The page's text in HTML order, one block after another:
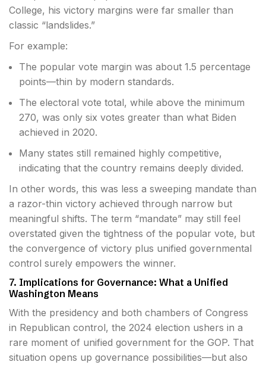
College, his victory margins were far smaller than
classic “landslides.”
For example:
The popular vote margin was about 1.5 percentage
points—thin by modern standards.
The electoral vote total, while above the minimum
270, was only six votes greater than what Biden
achieved in 2020.
Many states still remained highly competitive,
indicating that the country remains deeply divided.
In other words, this was less a sweeping mandate than
a razor-thin victory achieved through narrow but
meaningful shifts. The term “mandate” may still feel
overstated given the tightness of the popular vote, but
the convergence of victory plus unified governmental
control surely empowers the winner.
7. Implications for Governance: What a Unified
Washington Means
With the presidency and both chambers of Congress
in Republican control, the 2024 election ushers in a
rare moment of unified government for the GOP. That
situation opens up governance possibilities—but also